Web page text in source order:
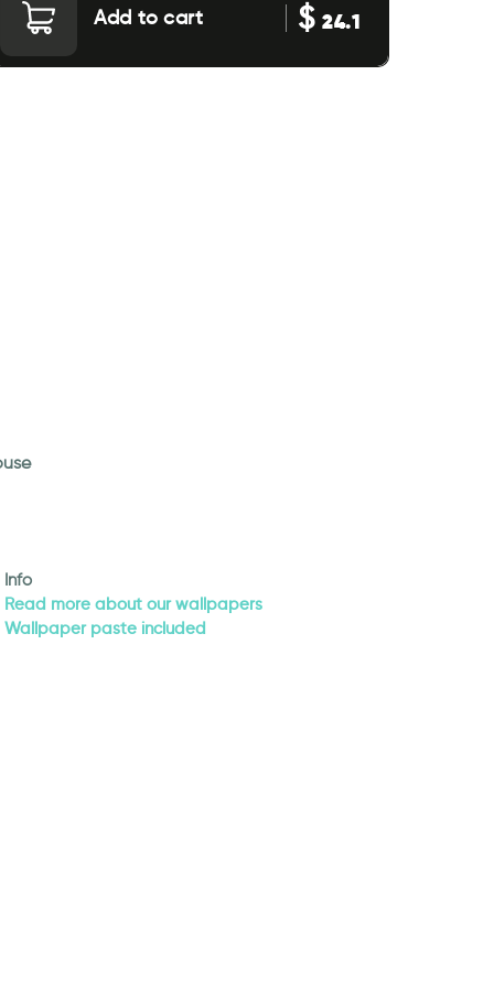
Add to cart $24.1
Info
Read more about our wallpapers
Wallpaper paste included